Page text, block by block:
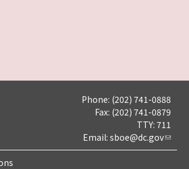
Phone: (202) 741-0888
Fax: (202) 741-0879
TTY: 711
Email: sboe@dc.gov